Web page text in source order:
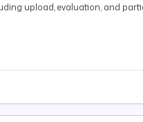
upload, evaluation, and